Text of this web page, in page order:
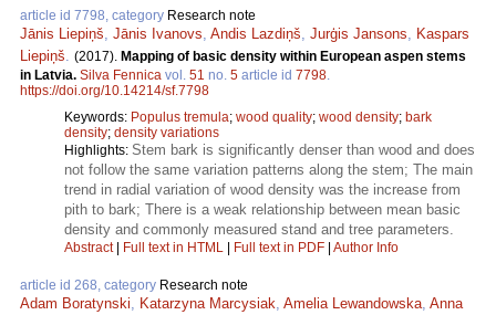
article id 7798, category Research note
Jānis Liepiņš Jānis Ivanovs Andis Lazdiņš Jurģis Jansons
Kaspars
Liepiņš
(2017). Mapping of basic density within European aspen stems
in Latvia. Silva Fennica vol. 51 no. 5 article id 7798.
https://doi.org/10.14214/sf.7798
Keywords: Populus tremula; wood quality; wood density; bark
density; density variations
Highlights: Stem bark is significantly denser than wood and does
not follow the same variation patterns along the stem; The main
trend in radial variation of wood density was the increase from
pith to bark; There is a weak relationship between mean basic
density and commonly measured stand and tree parameters.
Abstract| Full text in HTML | Full text in PDF | Author Info
article id 268, category Research note
Adam Boratynski Katarzyna Marcysiak Amelia Lewandowska Anna